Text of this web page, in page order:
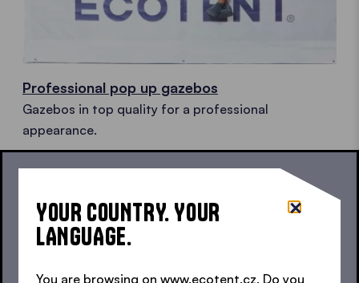
Professional pop up gazebos
Gazebos in top quality for a professional
appearance.
YOUR COUNTRY. YOUR
LANGUAGE.
You are browsing on www.ecotent.cz. Do you